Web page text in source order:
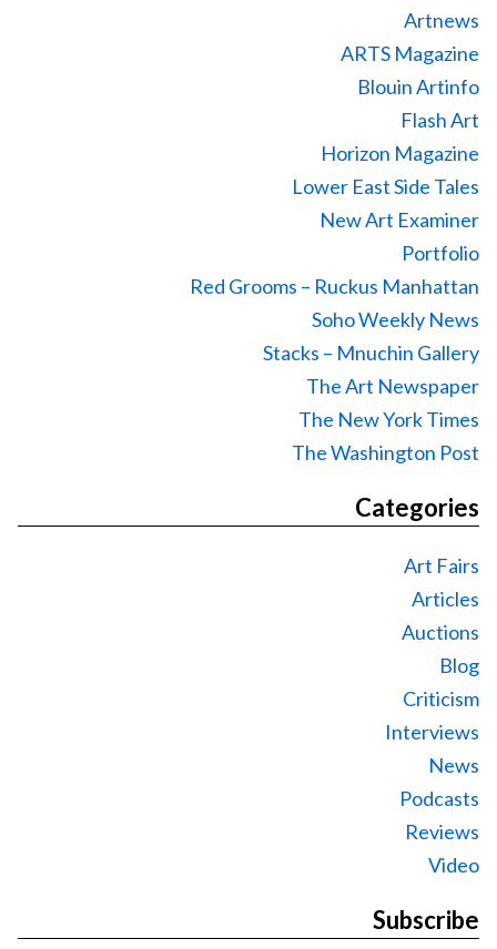
Artnews
ARTS Magazine
Blouin Artinfo
Flash Art
Horizon Magazine
Lower East Side Tales
New Art Examiner
Portfolio
Red Grooms – Ruckus Manhattan
Soho Weekly News
Stacks – Mnuchin Gallery
The Art Newspaper
The New York Times
The Washington Post
Categories
Art Fairs
Articles
Auctions
Blog
Criticism
Interviews
News
Podcasts
Reviews
Video
Subscribe